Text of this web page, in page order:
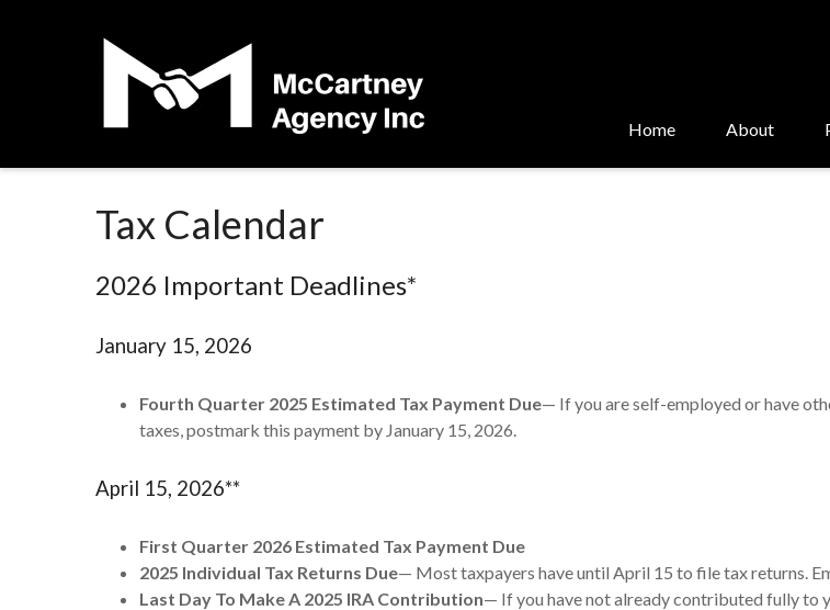
Home About
Tax Calendar
2026 Important Deadlines*
January 15, 2026
Fourth Quarter 2025 Estimated Tax Payment Due— If you are self-employed or have
taxes, postmark this payment by January 15, 2026.
April 15, 2026**
First Quarter 2026 Estimated Tax Payment Due
2025 Individual Tax Returns Due— Most taxpayers have until April 15 to file tax returns.
Last Day To Make A 2025 IRA Contribution— If you have not already contributed fully to